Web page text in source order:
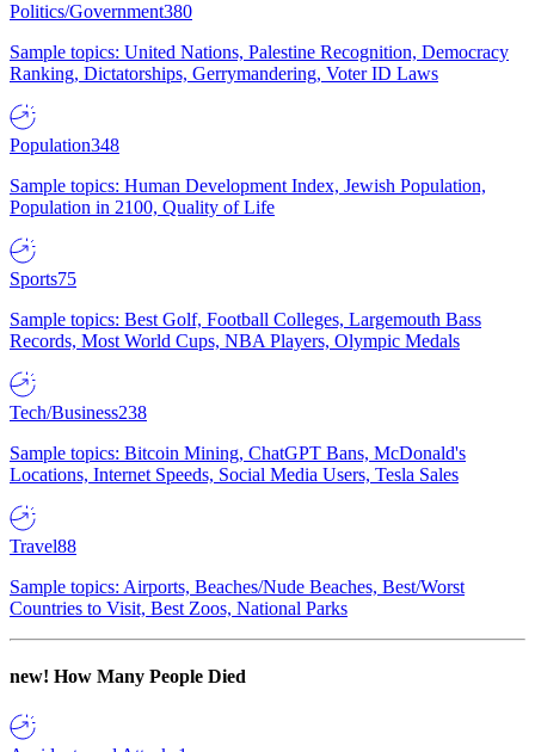
Politics/Government380
Sample topics: United Nations, Palestine Recognition, Democracy
Ranking, Dictatorships, Gerrymandering, Voter ID Laws
Population348
Sample topics: Human Development Index, Jewish Population,
Population in 2100, Quality of Life
Sports75
Sample topics: Best Golf, Football Colleges, Largemouth Bass
Records, Most World Cups, NBA Players, Olympic Medals
Tech/Business238
Sample topics: Bitcoin Mining, ChatGPT Bans, McDonald's
Locations, Internet Speeds, Social Media Users, Tesla Sales
Travel88
Sample topics: Airports, Beaches/Nude Beaches, Best/Worst
Countries to Visit, Best Zoos, National Parks
new! How Many People Died